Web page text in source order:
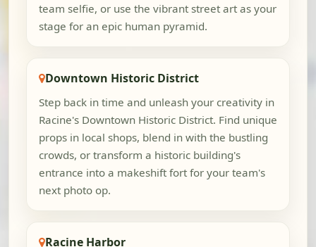
team selfie, or use the vibrant street art as your
stage for an epic human pyramid.
Downtown Historic District
Step back in time and unleash your creativity in
Racine's Downtown Historic District. Find unique
props in local shops, blend in with the bustling
crowds, or transform a historic building's
entrance into a makeshift fort for your team's
next photo op.
Racine Harbor